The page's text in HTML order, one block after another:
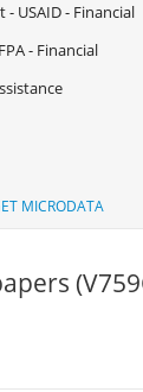
USAID - Financial
- Financial
MICRODATA